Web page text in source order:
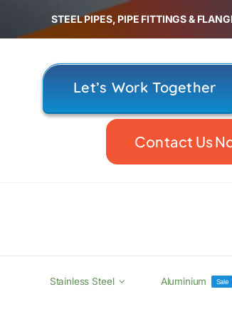
STEEL PIPES, PIPE FITTINGS &
Let’s Work Together
Contact Us
Stainless Steel Aluminium Sale